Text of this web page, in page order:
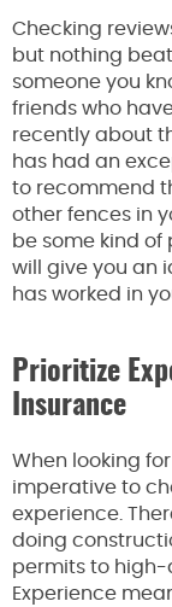
Checking
but nothing
someone you
friends who
recently about
has had an
to recommend
other fences in
be some kind of
will give you an
has worked in
Prioritize
Insurance
When looking
imperative to
experience.
doing
permits to high-
Experience